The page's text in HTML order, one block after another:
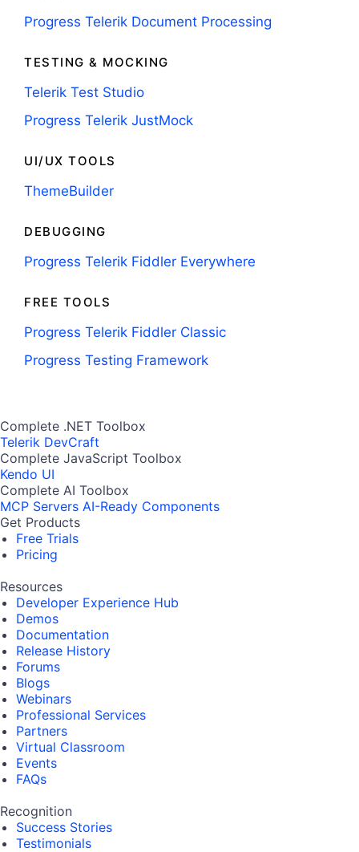
Progress Telerik Document Processing
TESTING & MOCKING
Telerik Test Studio
Progress Telerik JustMock
UI/UX TOOLS
ThemeBuilder
DEBUGGING
Progress Telerik Fiddler Everywhere
FREE TOOLS
Progress Telerik Fiddler Classic
Progress Testing Framework
Complete .NET Toolbox
Telerik DevCraft
Complete JavaScript Toolbox
Kendo UI
Complete AI Toolbox
MCP Servers AI-Ready Components
Get Products
Free Trials
Pricing
Resources
Developer Experience Hub
Demos
Documentation
Release History
Forums
Blogs
Webinars
Professional Services
Partners
Virtual Classroom
Events
FAQs
Recognition
Success Stories
Testimonials